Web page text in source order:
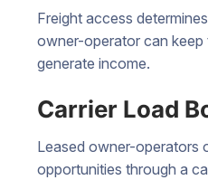
Freight access
owner-operator can keep
generate income.
Carrier Load
Leased owner-operators
opportunities through a